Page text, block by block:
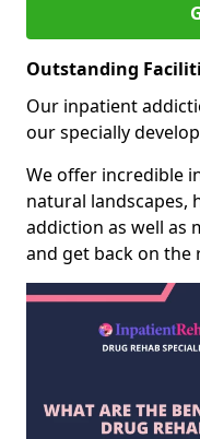
Outstanding
Our inpatient
our specially
We offer incredible
natural landscapes,
addiction as well as
and get back on the